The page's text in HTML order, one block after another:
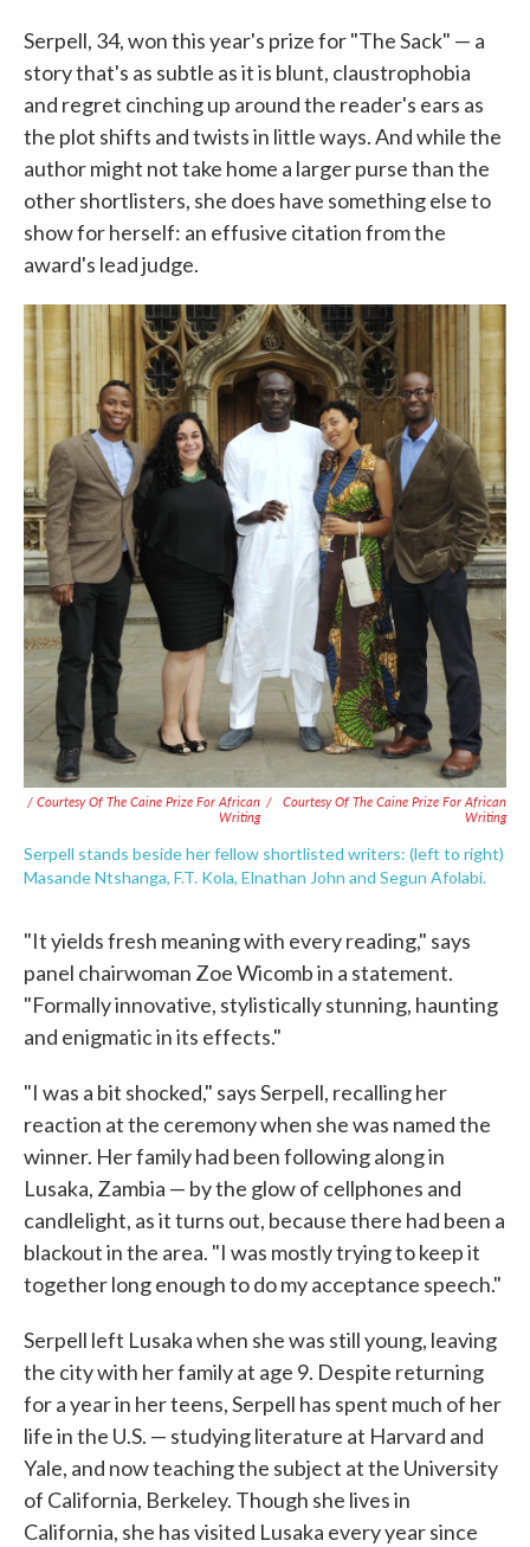
Serpell, 34, won this year's prize for "The Sack" — a
story that's as subtle as it is blunt, claustrophobia
and regret cinching up around the reader's ears as
the plot shifts and twists in little ways. And while the
author might not take home a larger purse than the
other shortlisters, she does have something else to
show for herself: an effusive citation from the
award's lead judge.
/ Courtesy Of The Caine Prize For African
Writing
/
Courtesy Of The Caine Prize For African
Writing
Serpell stands beside her fellow shortlisted writers: (left to right)
Masande Ntshanga, F.T. Kola, Elnathan John and Segun Afolabi.
"It yields fresh meaning with every reading," says
panel chairwoman Zoe Wicomb in a statement.
"Formally innovative, stylistically stunning, haunting
and enigmatic in its effects."
"I was a bit shocked," says Serpell, recalling her
reaction at the ceremony when she was named the
winner. Her family had been following along in
Lusaka, Zambia — by the glow of cellphones and
candlelight, as it turns out, because there had been a
blackout in the area. "I was mostly trying to keep it
together long enough to do my acceptance speech."
Serpell left Lusaka when she was still young, leaving
the city with her family at age 9. Despite returning
for a year in her teens, Serpell has spent much of her
life in the U.S. — studying literature at Harvard and
Yale, and now teaching the subject at the University
of California, Berkeley. Though she lives in
California, she has visited Lusaka every year since